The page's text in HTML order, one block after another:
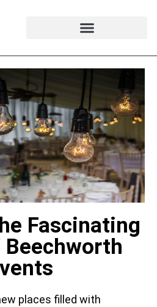
Fascinating
places filled with